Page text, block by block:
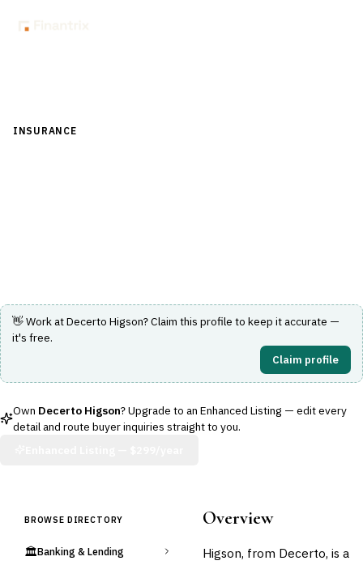
INSURANCE
👋 Work atDecerto Higson? Claim this profile to keep it accurate —
it's free.
Claim profile
Own Decerto Higson? Upgrade to an Enhanced Listing — edit every
detail and route buyer inquiries straight to you.
BROWSE DIRECTORY
🏛️Banking & Lending
Overview
Higson, from Decerto, is a